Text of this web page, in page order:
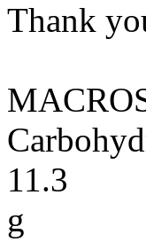
Thank
11.3
g